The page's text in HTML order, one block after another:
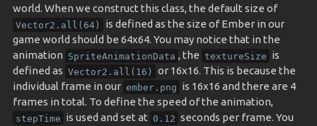
world. When we construct this class, the default size of
Vector2.all(64)
is defined as the size of Ember in our
game world should be 64x64. You may notice that in the
animation SpriteAnimationData , the textureSize is
defined as Vector2.all(16)
or 16x16. This is because the
individual frame in our ember.png is 16x16 and there are 4
frames in total. To define the speed of the animation,
stepTime is used and set at 0.12 seconds per frame. You